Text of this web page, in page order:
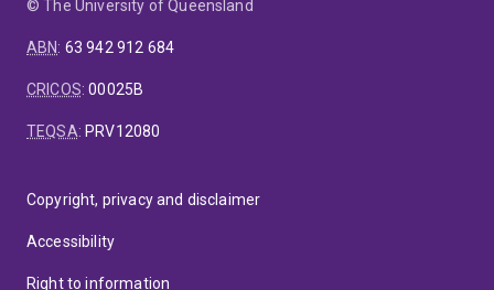
© The University of Queensland
ABN: 63 942 912 684
CRICOS:00025B
TEQSA: PRV12080
Copyright, privacy and disclaimer
Accessibility
Right to information